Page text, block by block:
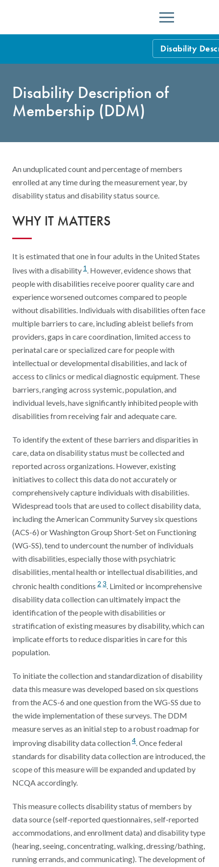
Menu
Disability
Health Plan
HEDIS 2026
Modernization
Disability Description of
Membership (DDM)
An unduplicated count and percentage of members
enrolled at any time during the measurement year, by
disability status and disability status source.
WHY IT MATTERS
It is estimated that one in four adults in the United States
lives with a disability 1 . However, evidence shows that
people with disabilities receive poorer quality care and
experience worsened outcomes compared to people
without disabilities. Individuals with disabilities often face
multiple barriers to care, including ableist beliefs from
providers, gaps in care coordination, limited access to
perinatal care or specialized care for people with
intellectual or developmental disabilities, and lack of
access to clinics or medical diagnostic equipment. These
barriers, ranging across systemic, population, and
individual levels, have significantly inhibited people with
disabilities from receiving fair and adequate care.
To identify the extent of these barriers and disparities in
care, data on disability status must be collected and
reported across organizations. However, existing
initiatives to collect this data do not accurately or
comprehensively capture individuals with disabilities.
Widespread tools that are used to collect disability data,
including the American Community Survey six questions
(ACS-6) or Washington Group Short-Set on Functioning
(WG-SS), tend to undercount the number of individuals
with disabilities, especially those with psychiatric
disabilities, mental health or intellectual disabilities, and
chronic health conditions 2 3. Limited or incomprehensive
disability data collection can ultimately impact the
identification of the people with disabilities or
stratification of existing measures by disability, which can
implicate efforts to reduce disparities in care for this
population.
To initiate the collection and standardization of disability
data this measure was developed based on six questions
from the ACS-6 and one question from the WG-SS due to
the wide implementation of these surveys. The DDM
measure serves as an initial step to a robust roadmap for
improving disability data collection4. Once federal
standards for disability data collection are introduced, the
scope of this measure will be expanded and updated by
NCQA accordingly.
This measure collects disability status of members by
data source (self-reported questionnaires, self-reported
accommodations, and enrollment data) and disability type
(hearing, seeing, concentrating, walking, dressing/bathing,
running errands, and communicating). The development of